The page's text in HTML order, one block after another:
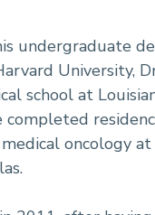
undergraduate
University,
school at
completed
oncology